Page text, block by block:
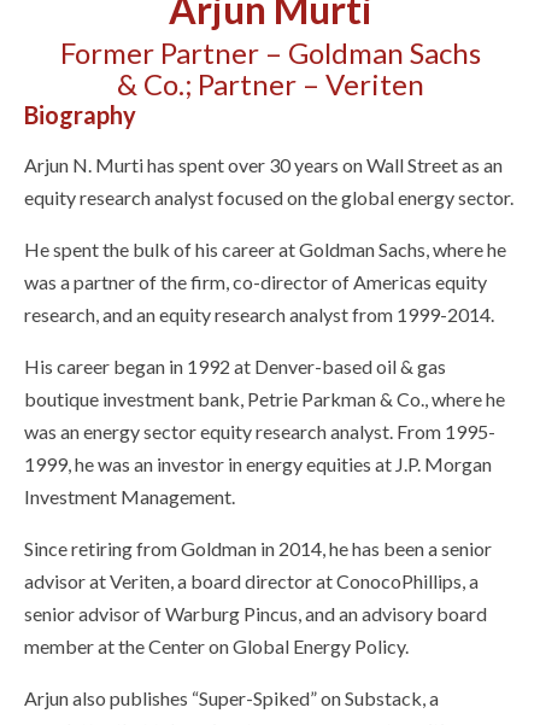
Biography
Arjun N. Murti has spent over 30 years on Wall Street as an
equity research analyst focused on the global energy sector.
He spent the bulk of his career at Goldman Sachs, where he
was a partner of the firm, co-director of Americas equity
research, and an equity research analyst from 1999-2014.
His career began in 1992 at Denver-based oil & gas
boutique investment bank, Petrie Parkman & Co., where he
was an energy sector equity research analyst. From 1995-
1999, he was an investor in energy equities at J.P. Morgan
Investment Management.
Since retiring from Goldman in 2014, he has been a senior
advisor at Veriten, a board director at ConocoPhillips, a
senior advisor of Warburg Pincus, and an advisory board
member at the Center on Global Energy Policy.
Arjun also publishes “Super-Spiked” on Substack, a
Former Partner – Goldman Sachs
& Co.; Partner – Veriten